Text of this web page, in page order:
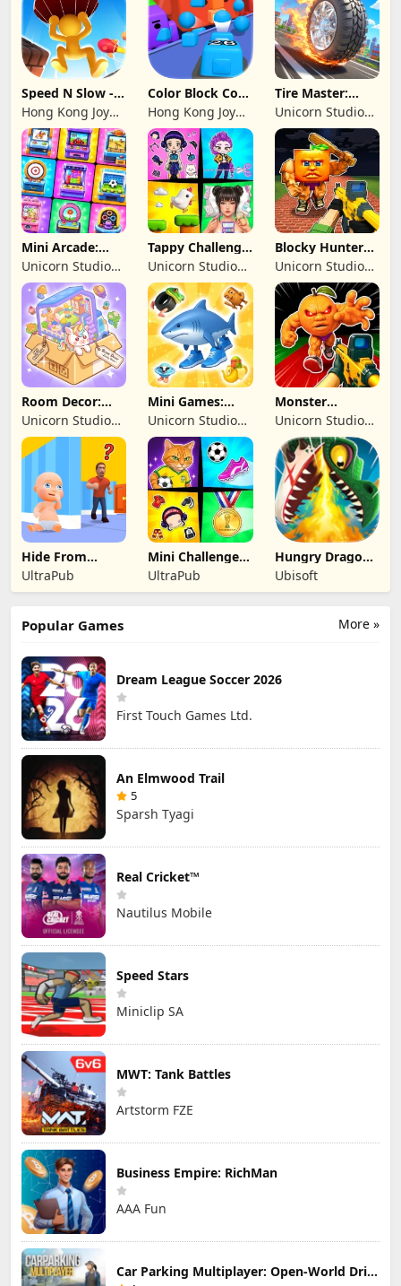
Speed N Slow -
Parachute Fall
Hong Kong Joy
Genesis Co,
Limited
Color Block Cozy
Jam
Hong Kong Joy
Genesis Co,
Limited
Tire Master:
Crazy Wheels
Unicorn Studio
Official
Mini Arcade:
Casual Games
Unicorn Studio
Official
Tappy Challenge:
MiniGames
Unicorn Studio
Official
Blocky Hunters:
FPS Survival
Unicorn Studio
Official
Room Decor:
Lovely Home
Unicorn Studio
Official
Mini Games:
Brainrot
Challenge
Unicorn Studio
Official
Monster
Shooter:
Survival FPS
Unicorn Studio
Official
Hide From
Daddy: Little
Escape
UltraPub
Mini Challenges:
Calm Games
UltraPub
Hungry Dragon:
by Hungry Shark
Ubisoft
More »
Popular Games
Dream League Soccer 2026
First Touch Games Ltd.
An Elmwood Trail
5
Sparsh Tyagi
Real Cricket™
Nautilus Mobile
Speed Stars
Miniclip SA
MWT: Tank Battles
Artstorm FZE
Business Empire: RichMan
AAA Fun
Car Parking Multiplayer: Open-World Driving Tuning Simulator